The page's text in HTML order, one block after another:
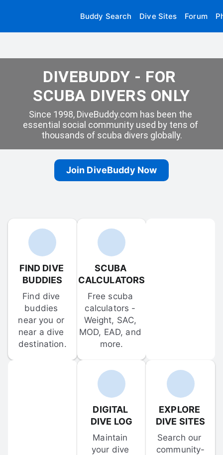
Buddy Search Dive Sites Forum
DIVEBUDDY - FOR
SCUBA DIVERS ONLY
Since 1998, DiveBuddy.com has been the
essential social community used by tens of
thousands of scuba divers globally.
Join DiveBuddy Now
FIND DIVE
BUDDIES
Find dive
buddies
near you or
near a dive
destination.
SCUBA
CALCULATORS
Free scuba
calculators -
Weight, SAC,
MOD, EAD, and
more.
DIGITAL
DIVE LOG
Maintain
your dive
EXPLORE
DIVE SITES
Search our
community-